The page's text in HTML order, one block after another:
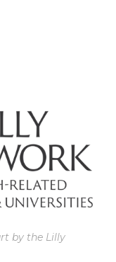
by the Lilly